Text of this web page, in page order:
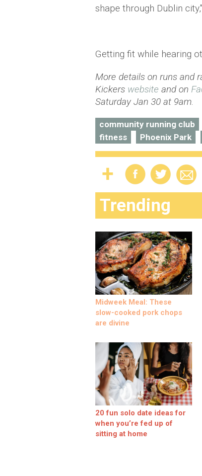
shape through Dublin
Getting fit while hearing
More details on runs and
Kickers website and on
Saturday Jan 30 at 9am.
community running club
fitness
Phoenix Park
Trending
Midweek Meal: These
slow-cooked pork chops
are divine
20 fun solo date ideas for
when you’re fed up of
sitting at home